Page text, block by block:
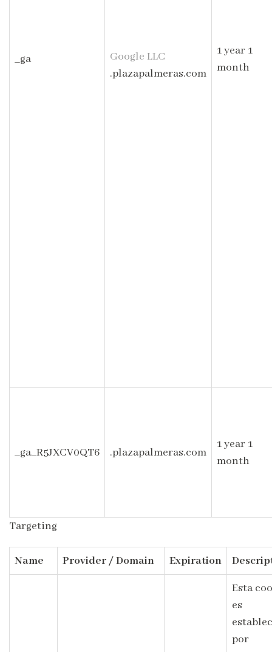
_ga
Google LLC
.plazapalmeras.com
1 year 1
month
_ga_R5JXCV0QT6 .plazapalmeras.com
1 year 1
month
Targeting
Name Provider / Domain Expiration
Esta
es
por